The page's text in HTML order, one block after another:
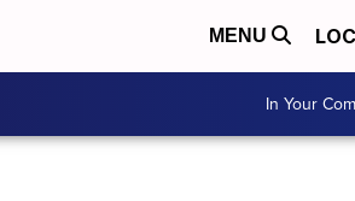
MENU
In Your